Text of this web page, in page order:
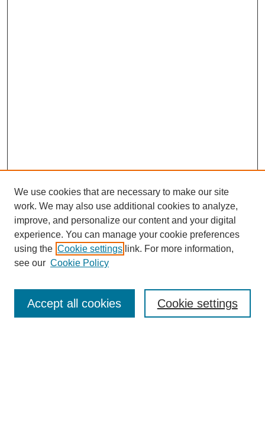
Enter search terms:
We use cookies that are necessary to make our site
work. We may also use additional cookies to analyze,
improve, and personalize our content and your digital
experience. You can manage your cookie preferences
using the Cookie settings link. For more information,
see our Cookie Policy
Cookie settings
Accept all cookies